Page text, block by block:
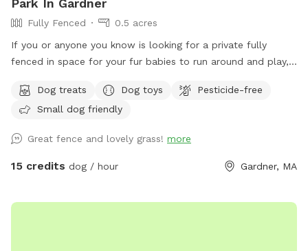
Park In Gardner
Fully Fenced
0.5 acres
If you or anyone you know is looking for a private fully
fenced in space for your fur babies to run around and play,
alarmed so please message me when you are arriving and
leaving, thank you. ** We have a hose accessible for water
welcome to use. Also, please bring your own dog toys etc
to prevent dogs from sharing. Clean up the area when you
Dog treats Dog toys
Pesticide-free
Small dog friendly
Great fence and lovely grass! more
15 credits dog / hour Gardner, MA